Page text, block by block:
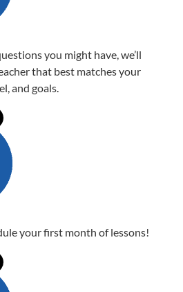
you might have, we’ll
that best matches your
and goals.
your first month of lessons!